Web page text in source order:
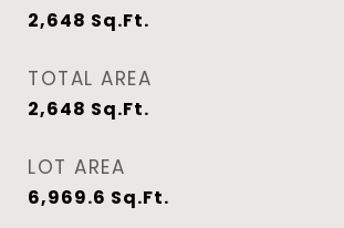
2,648 Sq.Ft.
TOTAL AREA
2,648 Sq.Ft.
LOT AREA
6,969.6 Sq.Ft.